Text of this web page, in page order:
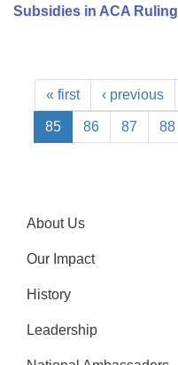
Subsidies in ACA Ruling
« first ‹ previous
85 86 87 88
About Us
Our Impact
History
Leadership